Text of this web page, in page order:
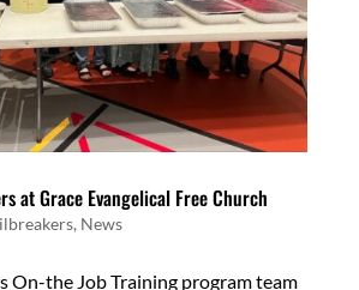
at Grace Evangelical Free Church
, News
On-the Job Training program team